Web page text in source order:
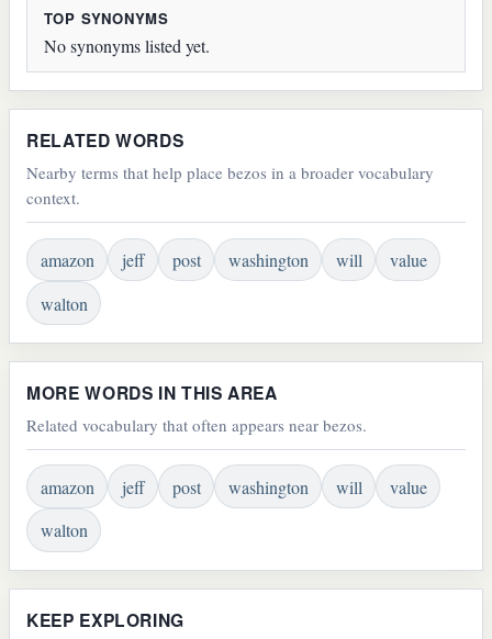
TOP SYNONYMS
No synonyms listed yet.
RELATED WORDS
Nearby terms that help place bezos in a broader vocabulary
context.
amazon jeff post washington will
value
walton
MORE WORDS IN THIS AREA
Related vocabulary that often appears near bezos.
amazon jeff post washington will
value
walton
KEEP EXPLORING